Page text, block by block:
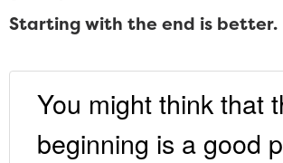
Starting with the end is better.
You might think that
beginning is a good